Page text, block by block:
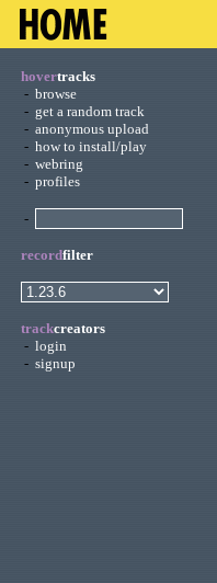
hovertracks
- browse
- get a random track
- anonymous upload
- how to install/play
- webring
- profiles
-
recordfilter
trackcreators
- login
- signup